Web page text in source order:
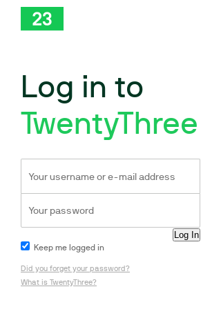
Log in to
TwentyThree
Keep me logged in
Did you forget your password?
What is TwentyThree?